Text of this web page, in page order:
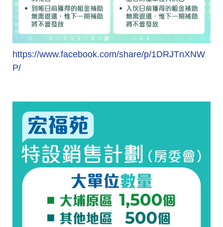
https://www.facebook.com/share/p/1DRJTnXNW
P/